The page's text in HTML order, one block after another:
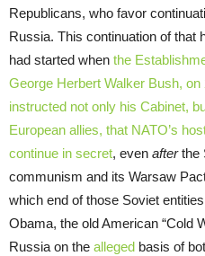
Republicans, who favor
Russia. This continuation of that
had started when the
George Herbert Walker Bush,
instructed not only his Cabinet,
European allies, that NATO’s
continue in secret, even afterthe
communism and its Warsaw
which end of those Soviet
Obama, the old American “Cold
Russia on the alleged basis of